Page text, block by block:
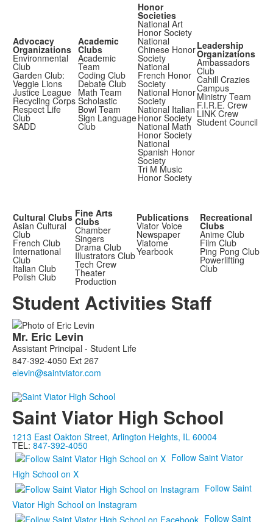
Advocacy
Organizations
Environmental
Club
Garden Club:
Veggie Lions
Justice League
Recycling Corps
Respect Life
Club
SADD
Academic
Clubs
Academic
Team
Coding Club
Debate Club
Math Team
Scholastic
Bowl Team
Sign Language
Club
Honor
Societies
National Art
Honor Society
National
Chinese Honor
Society
National
French Honor
Society
National Honor
Society
National Italian
Honor Society
National Math
Honor Society
National
Spanish Honor
Society
Tri M Music
Honor Society
Leadership
Organizations
Ambassadors
Club
Cahill Crazies
Campus
Ministry Team
F.I.R.E. Crew
LINK Crew
Student Council
Cultural Clubs
Asian Cultural
Club
French Club
International
Club
Italian Club
Polish Club
Fine Arts
Clubs
Chamber
Singers
Drama Club
Illustrators Club
Tech Crew
Theater
Production
Publications
Viator Voice
Newspaper
Viatome
Yearbook
Recreational
Clubs
Anime Club
Film Club
Ping Pong Club
Powerlifting
Club
Student Activities Staff
List
of
1
members.
Mr. Eric Levin
Assistant Principal - Student Life
847-392-4050 Ext 267
Saint Viator High School
1213 East Oakton Street, Arlington Heights, IL 60004
TEL: 847-392-4050
Follow Saint Viator
High School on X
Follow Saint
Viator High School on Instagram
Follow Saint